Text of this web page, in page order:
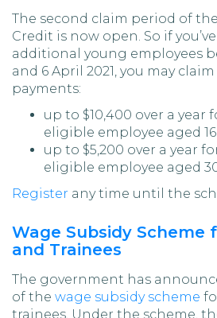
The second claim period of
Credit is now open. So if
additional young employees
and 6 April 2021, you may
payments:
up to $10,400 over a year
eligible employee aged 16
up to $5,200 over a year
eligible employee aged
Register any time until the
Wage Subsidy Scheme
and Trainees
The government has
of the wage subsidy scheme
trainees. Under the scheme,